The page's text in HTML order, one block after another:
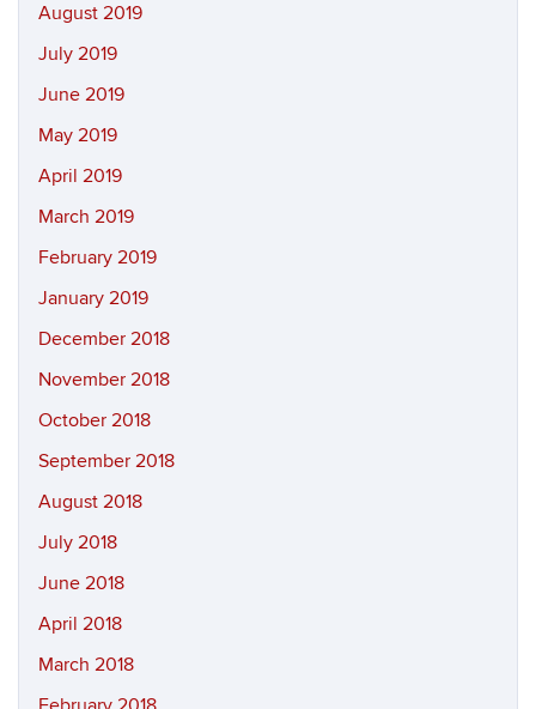
August 2019
July 2019
June 2019
May 2019
April 2019
March 2019
February 2019
January 2019
December 2018
November 2018
October 2018
September 2018
August 2018
July 2018
June 2018
April 2018
March 2018